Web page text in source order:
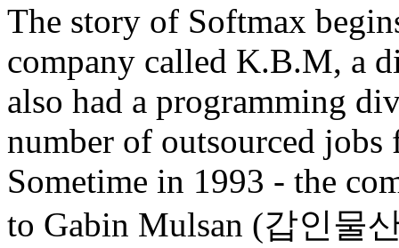
The story of Softmax
company called K.B.M, a
also had a programming
number of outsourced jobs
Sometime in 1993 - the
to Gabin Mulsan (갑인물